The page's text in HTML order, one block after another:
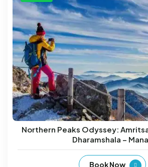
Northern Peaks Odyssey:
Dharamshala –
Book Now